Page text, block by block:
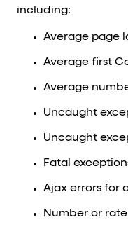
including:
Average page
Average first
Average
Uncaught
Uncaught
Fatal
Ajax errors for
Number or